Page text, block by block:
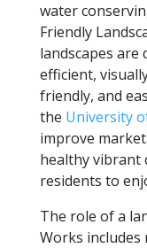
water
Friendly
landscapes are
efficient,
friendly, and
the University
improve
healthy vibrant
residents to
The role of a
Works